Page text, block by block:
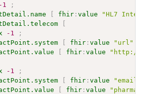
-1
;
fhir :value
"HL7
-1
;
fhir :value "url"
fhir :value
"http://
-1
;
fhir :value
"email"
fhir :value